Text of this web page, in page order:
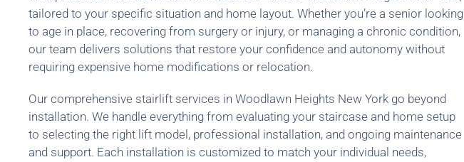
tailored to your specific situation and home layout. Whether you’re a senior looking
to age in place, recovering from surgery or injury, or managing a chronic condition,
our team delivers solutions that restore your confidence and autonomy without
requiring expensive home modifications or relocation.
Our comprehensive stairlift services in Woodlawn Heights New York go beyond
installation. We handle everything from evaluating your staircase and home setup
to selecting the right lift model, professional installation, and ongoing maintenance
and support. Each installation is customized to match your individual needs,